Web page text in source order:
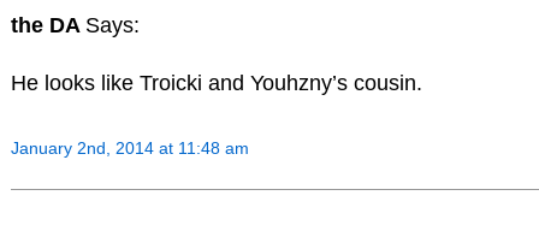
the DA Says:
He looks like Troicki and Youhzny’s cousin.
January 2nd, 2014 at 11:48 am